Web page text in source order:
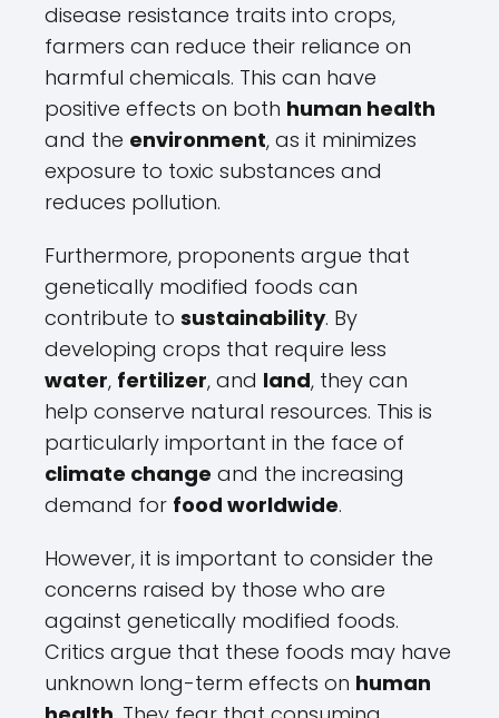
disease resistance traits into crops,
farmers can reduce their reliance on
harmful chemicals. This can have
positive effects on both human health
and the environment, as it minimizes
exposure to toxic substances and
reduces pollution.
Furthermore, proponents argue that
genetically modified foods can
contribute to sustainability. By
developing crops that require less
water, fertilizer, and land, they can
help conserve natural resources. This is
particularly important in the face of
climate change and the increasing
demand for food worldwide.
However, it is important to consider the
concerns raised by those who are
against genetically modified foods.
Critics argue that these foods may have
unknown long-term effects on human